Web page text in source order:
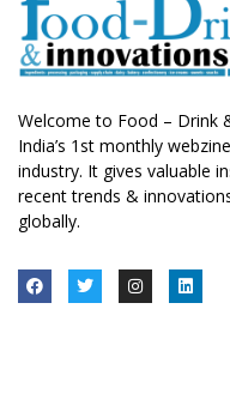
Welcome to Food – Drink
India’s 1st monthly
industry. It gives valuable
recent trends &
globally.